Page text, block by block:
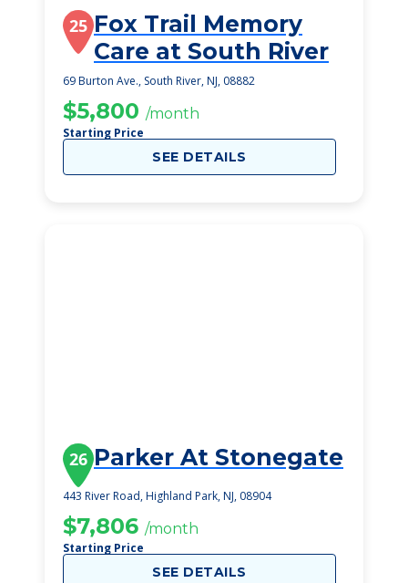
25 Fox Trail Memory
Care at South River
69 Burton Ave., South River, NJ, 08882
$5,800 /month
Starting Price
SEE DETAILS
26 Parker At Stonegate
443 River Road, Highland Park, NJ, 08904
$7,806 /month
Starting Price
SEE DETAILS